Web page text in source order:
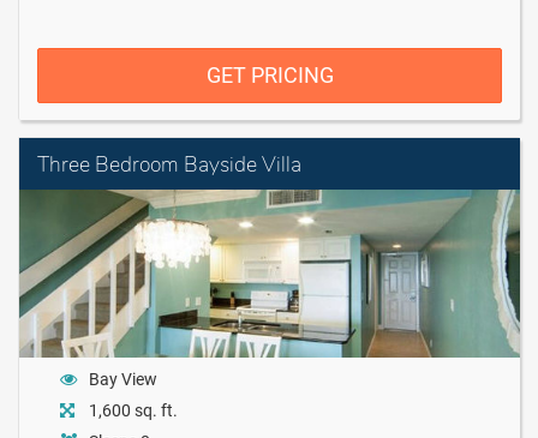
GET PRICING
Three Bedroom Bayside Villa
Bay View
1,600 sq. ft.